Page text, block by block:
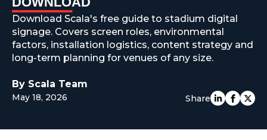
CONTACT
REST OF
Download Scala's free guide to stadium digital
signage. Covers screen roles, environmental
factors, installation logistics, content strategy and
long-term planning for venues of any size.
By Scala Team
May 18, 2026 Share